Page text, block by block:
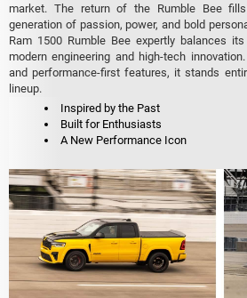
market. The return of the Rumble Bee
generation of passion, power, and bold
Ram 1500 Rumble Bee expertly balances
modern engineering and high-tech
and performance-first features, it stands
lineup.
Inspired by the Past
Built for Enthusiasts
A New Performance Icon